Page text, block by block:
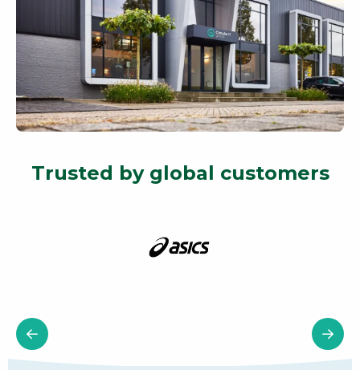
Trusted by global customers